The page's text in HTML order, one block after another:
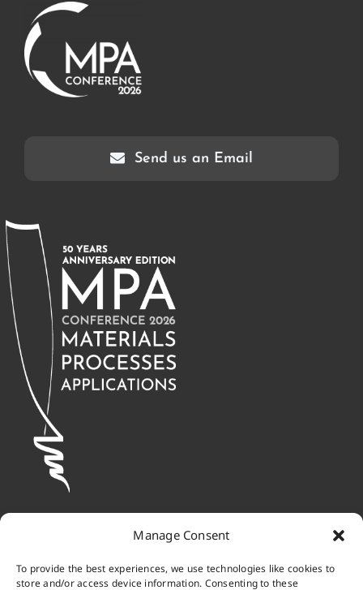
Manage Consent
To provide the best experiences, we use technologies like cookies to
store and/or access device information. Consenting to these
Send us an Email